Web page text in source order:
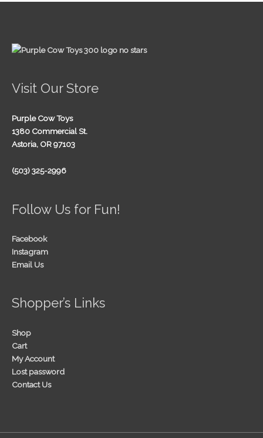
Visit Our Store
Purple Cow Toys
1380 Commercial St.
Astoria, OR 97103
(503) 325-2996
Follow Us for Fun!
Facebook
Instagram
Email Us
Shopper’s Links
Shop
Cart
My Account
Lost password
Contact Us